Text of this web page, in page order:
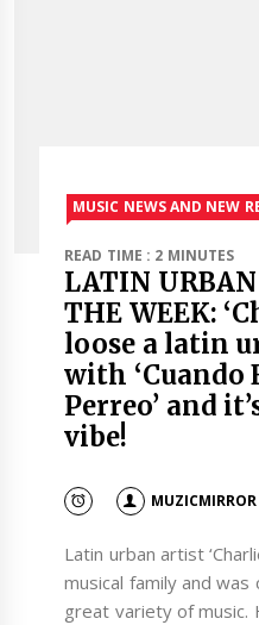
MUSIC NEWS AND NEW
READ TIME : 2 MINUTES
LATIN URBAN
THE WEEK:
loose a latin
with ‘Cuando
Perreo’ and
vibe!
MUZICMIRROR
Latin urban artist
musical family and
great variety of music.